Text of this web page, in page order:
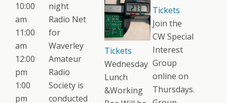
10:00
am
11:00
am
12:00
pm
1:00
pm
night
Radio Net
for
Waverley
Amateur
Radio
Society is
conducted
Tickets
Wednesday
Lunch
&Working
Tickets
Join the
CW Special
Interest
Group
online on
Thursdays.